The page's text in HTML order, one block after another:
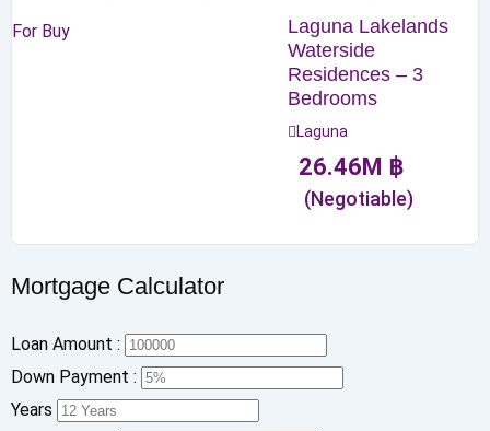
For Buy
Laguna Lakelands
Waterside
Residences – 3
Bedrooms
Laguna
26.46M ฿
(Negotiable)
Mortgage Calculator
Loan Amount :
Down Payment :
Years